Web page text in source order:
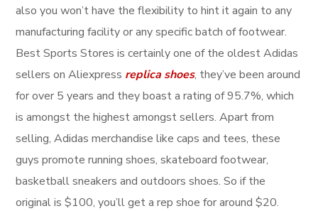
also you won’t have the flexibility to hint it again to any
manufacturing facility or any specific batch of footwear.
Best Sports Stores is certainly one of the oldest Adidas
sellers on Aliexpress replica shoes, they’ve been around
for over 5 years and they boast a rating of 95.7%, which
is amongst the highest amongst sellers. Apart from
selling, Adidas merchandise like caps and tees, these
guys promote running shoes, skateboard footwear,
basketball sneakers and outdoors shoes. So if the
original is $100, you’ll get a rep shoe for around $20.